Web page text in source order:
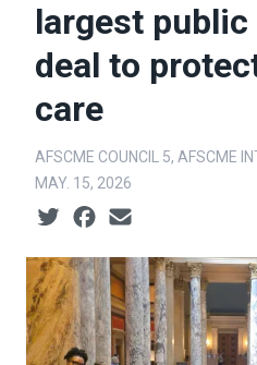
largest
deal to
care
AFSCME COUNCIL 5, AFSCME
MAY. 15, 2026
Social share icons